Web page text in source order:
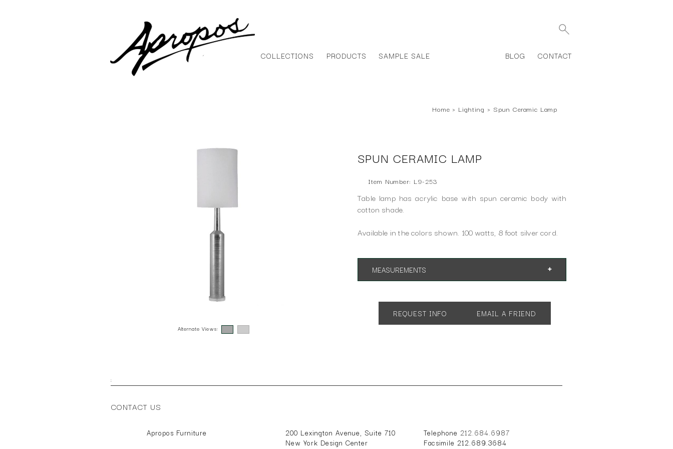
COLLECTIONS PRODUCTS SAMPLE SALE BLOG CONTACT
Home › Lighting › Spun Ceramic Lamp
Alternate Views:
SPUN CERAMIC LAMP
Item Number: L9-253
Table lamp has acrylic base with spun ceramic body with
cotton shade.
Available in the colors shown. 100 watts, 8 foot silver cord.
MEASUREMENTS
Shade Dimensions: 13" H x 14" W x 14" D
REQUEST INFO EMAIL A FRIEND
;
CONTACT US
Apropos Furniture
200 Lexington Avenue, Suite 710
New York Design Center
Telephone 212.684.6987
Facsimile 212.689.3684